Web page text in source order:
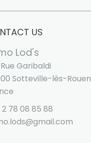
US
Lod's
Garibaldi
Sotteville-lès-Rouen
2 78 08 85 88